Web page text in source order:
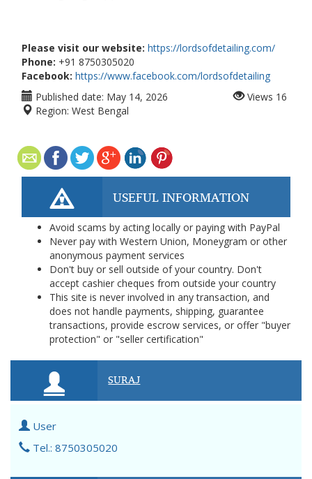
Please visit our website: https://lordsofdetailing.com/
Phone: +91 8750305020
Facebook: https://www.facebook.com/lordsofdetailing
Published date: May 14, 2026
Region: West Bengal
Views 16
USEFUL INFORMATION
Avoid scams by acting locally or paying with PayPal
Never pay with Western Union, Moneygram or other
anonymous payment services
Don't buy or sell outside of your country. Don't
accept cashier cheques from outside your country
This site is never involved in any transaction, and
does not handle payments, shipping, guarantee
transactions, provide escrow services, or offer "buyer
protection" or "seller certification"
SURAJ
User
Tel.: 8750305020